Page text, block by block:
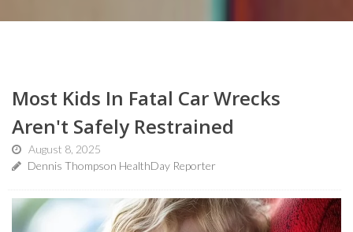
Most Kids In Fatal Car Wrecks
Aren't Safely Restrained
August 8, 2025
Dennis Thompson HealthDay Reporter